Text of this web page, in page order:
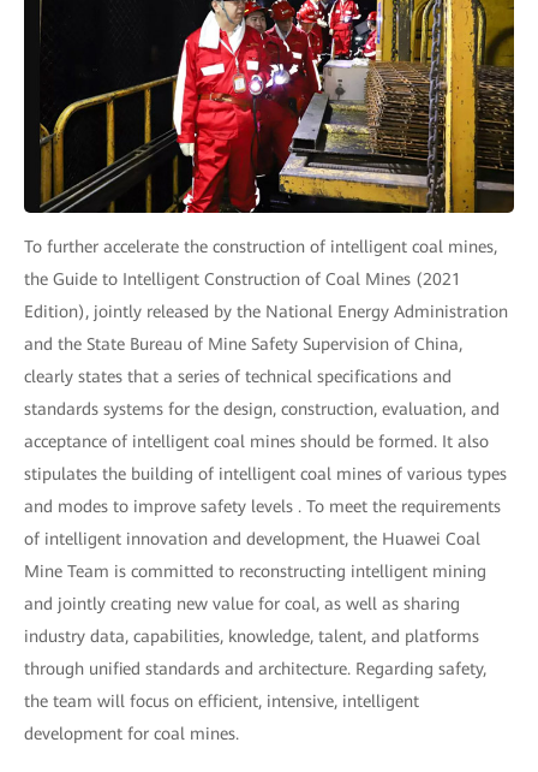
To further accelerate the construction of intelligent coal mines,
the Guide to Intelligent Construction of Coal Mines (2021
Edition), jointly released by the National Energy Administration
and the State Bureau of Mine Safety Supervision of China,
clearly states that a series of technical specifications and
standards systems for the design, construction, evaluation, and
acceptance of intelligent coal mines should be formed. It also
stipulates the building of intelligent coal mines of various types
and modes to improve safety levels . To meet the requirements
of intelligent innovation and development, the Huawei Coal
Mine Team is committed to reconstructing intelligent mining
and jointly creating new value for coal, as well as sharing
industry data, capabilities, knowledge, talent, and platforms
through unified standards and architecture. Regarding safety,
the team will focus on efficient, intensive, intelligent
development for coal mines.